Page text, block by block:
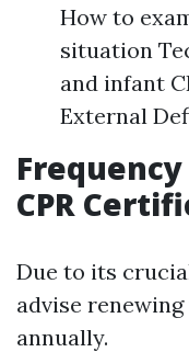
How to
situation
and infant
External
CPR
Due to its
advise
annually.